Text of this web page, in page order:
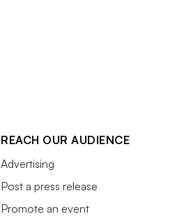
REACH OUR AUDIENCE
Advertising
Post a press release
Promote an event